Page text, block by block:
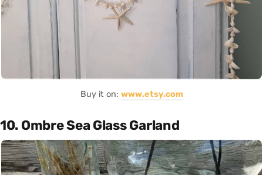
Buy it on: www.etsy.com
10. Ombre Sea Glass Garland